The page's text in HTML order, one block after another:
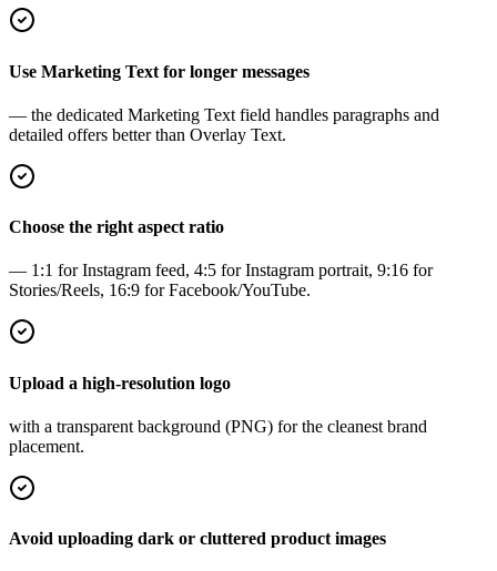
Use Marketing Text for longer messages
— the dedicated Marketing Text field handles paragraphs and
detailed offers better than Overlay Text.
Choose the right aspect ratio
— 1:1 for Instagram feed, 4:5 for Instagram portrait, 9:16 for
Stories/Reels, 16:9 for Facebook/YouTube.
Upload a high-resolution logo
with a transparent background (PNG) for the cleanest brand
placement.
Avoid uploading dark or cluttered product images